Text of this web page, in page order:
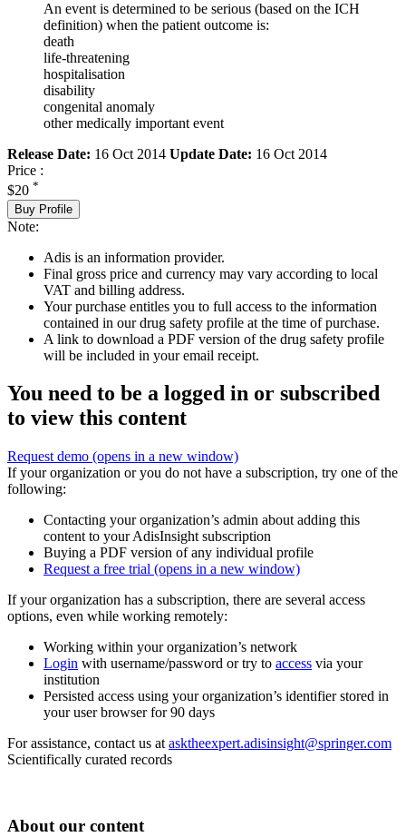
An event is determined to be serious (based on the ICH
definition) when the patient outcome is:
death
life-threatening
hospitalisation
disability
congenital anomaly
other medically important event
Release Date: 16 Oct 2014 Update Date: 16 Oct 2014
Price :
$20 *
Buy Profile
Note:
Adis is an information provider.
Final gross price and currency may vary according to local
VAT and billing address.
Your purchase entitles you to full access to the information
contained in our drug safety profile at the time of purchase.
A link to download a PDF version of the drug safety profile
will be included in your email receipt.
You need to be a logged in or subscribed
to view this content
Request demo (opens in a new window)
If your organization or you do not have a subscription, try one of the
following:
Contacting your organization’s admin about adding this
content to your AdisInsight subscription
Buying a PDF version of any individual profile
Request a free trial (opens in a new window)
If your organization has a subscription, there are several access
options, even while working remotely:
Working within your organization’s network
Login with username/password or try to access via your
institution
Persisted access using your organization’s identifier stored in
your user browser for 90 days
For assistance, contact us at asktheexpert.adisinsight@springer.com
Scientifically curated records
About our content